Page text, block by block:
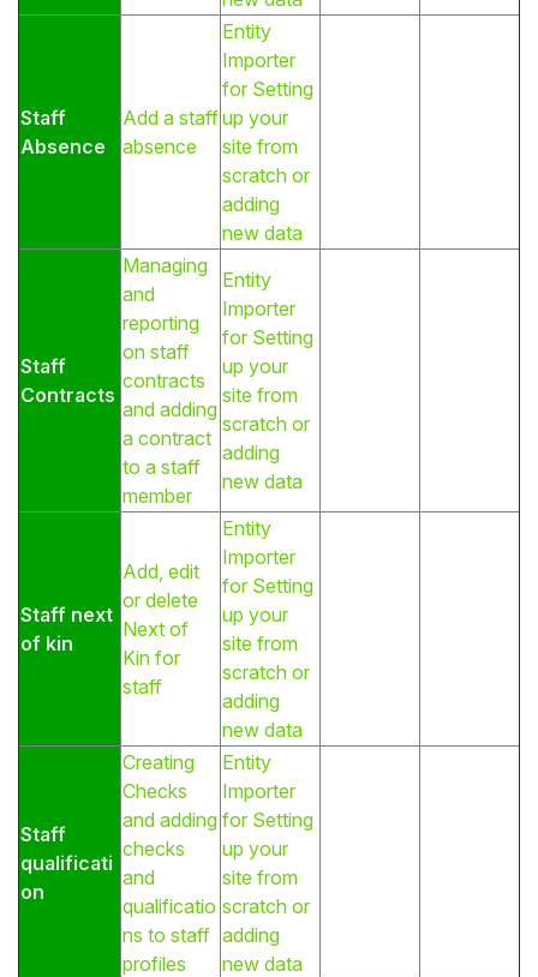
Staff
Absence
Add a staff
absence
Entity
Importer
for Setting
up your
site from
scratch or
adding
new data
Staff
Contracts
Managing
and
reporting
on staff
contracts
and adding
a contract
to a staff
member
Entity
Importer
for Setting
up your
site from
scratch or
adding
new data
Staff next
of kin
Add, edit
or delete
Next of
Kin for
staff
Entity
Importer
for Setting
up your
site from
scratch or
adding
new data
Staff
qualificati
on
Creating
Checks
and adding
checks
and
qualificatio
ns to staff
profiles
Entity
Importer
for Setting
up your
site from
scratch or
adding
new data